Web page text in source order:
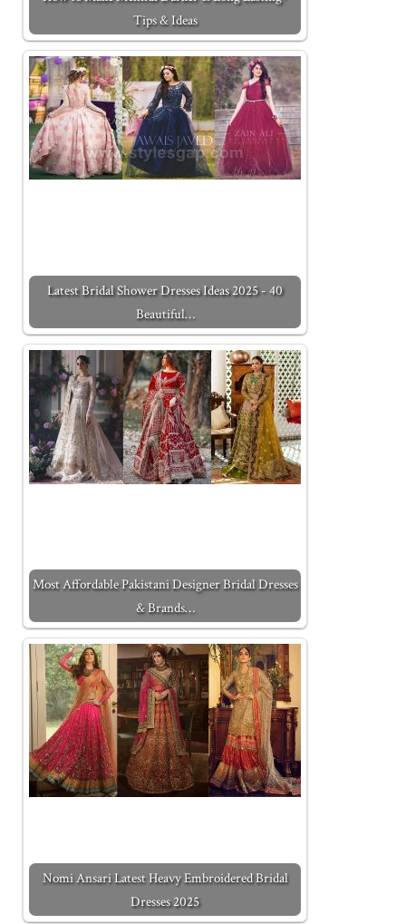
Tips & Ideas
Latest Bridal Shower Dresses Ideas 2025 - 40
Beautiful…
Most Affordable Pakistani Designer Bridal Dresses
& Brands…
Nomi Ansari Latest Heavy Embroidered Bridal
Dresses 2025